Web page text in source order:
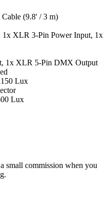
(9.8' / 3 m)
XLR 3-Pin Power Input, 1x
1x XLR 5-Pin DMX Output
Lux
Lux
small commission when you